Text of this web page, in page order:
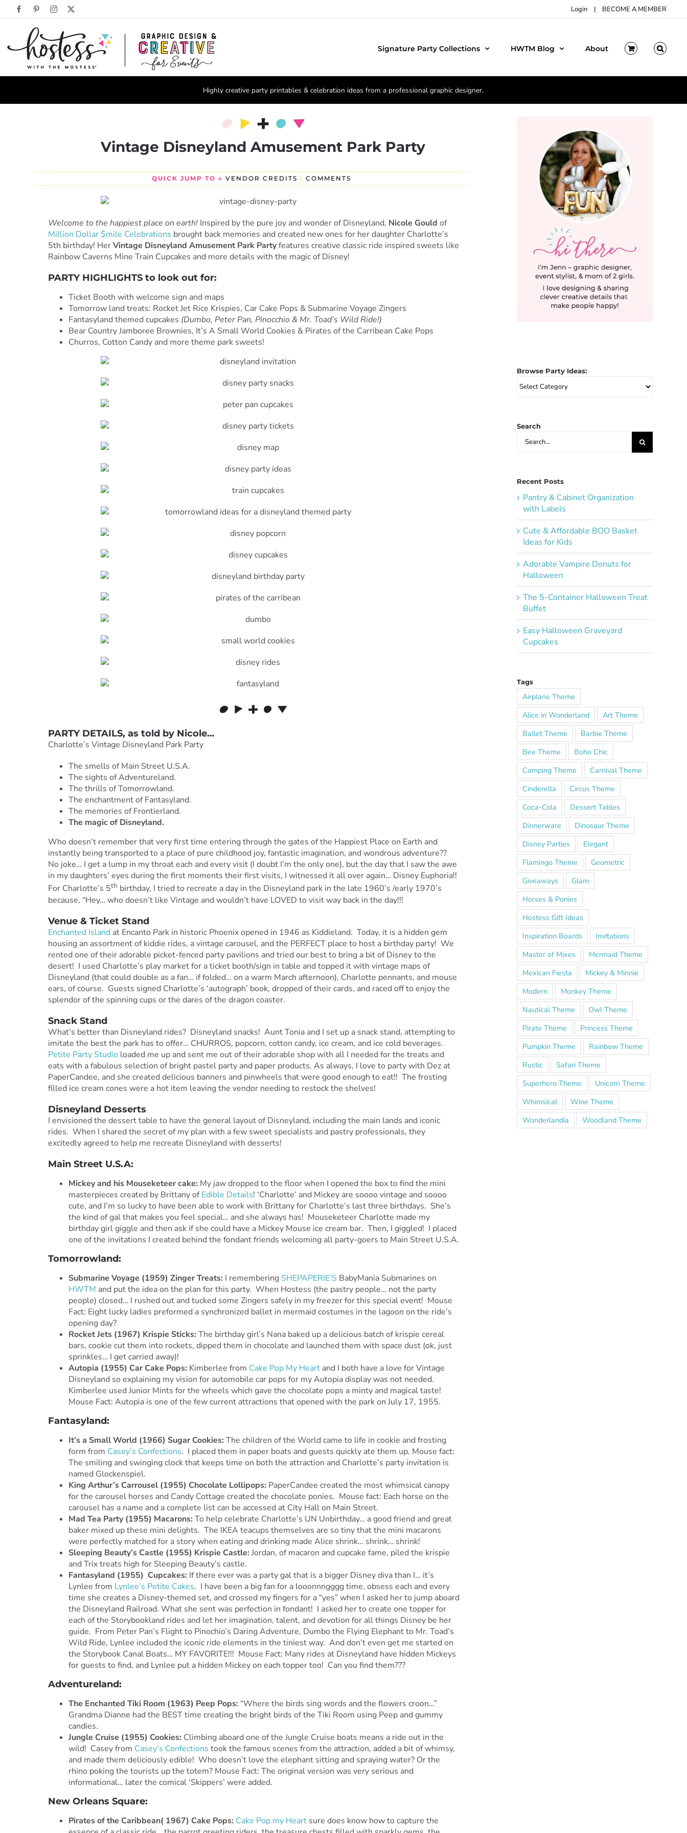
FacebookPinterestInstagram Login | BECOME A MEMBER
Signature Party Collections HWTM Blog About
Highly creative party printables & celebration ideas from a professional graphic designer.
Vintage Disneyland Amusement Park Party
QUICK JUMP TO » VENDOR CREDITS | COMMENTS
Welcome to the happiest place on earth! Inspired by the pure joy and wonder of Disneyland, Nicole Gould of
Million Dollar $mile Celebrations brought back memories and created new ones for her daughter Charlotte’s
5th birthday! HerVintage Disneyland Amusement Park Partyfeatures creative classic ride inspired sweets like
Rainbow Caverns Mine Train Cupcakes and more details with the magic of Disney!
PARTY HIGHLIGHTS to look out for:
Ticket Booth with welcome sign and maps
Tomorrow land treats: Rocket Jet Rice Krispies, Car Cake Pops & Submarine Voyage Zingers
Fantasyland themed cupcakes (Dumbo, Peter Pan, Pinocchio & Mr. Toad’s Wild Ride!)
Bear Country Jamboree Brownies, It’s A Small World Cookies & Pirates of the Carribean Cake Pops
Churros, Cotton Candy and more theme park sweets!
PARTY DETAILS, as told by Nicole…
Charlotte’s Vintage Disneyland Park Party
The smells of Main Street U.S.A.
The sights of Adventureland.
The thrills of Tomorrowland.
The enchantment of Fantasyland.
The memories of Frontierland.
The magic of Disneyland.
Who doesn’t remember that very first time entering through the gates of the Happiest Place on Earth and
instantly being transported to a place of pure childhood joy, fantastic imagination, and wondrous adventure??
No joke… I get a lump in my throat each and every visit (I doubt I’m the only one), but the day that I saw the awe
in my daughters’ eyes during the first moments their first visits, I witnessed it all over again… Disney Euphoria!!
For Charlotte’s 5th birthday, I tried to recreate a day in the Disneyland park in the late 1960’s /early 1970’s
because, “Hey… who doesn’t like Vintage and wouldn’t have LOVED to visit way back in the day!!!
Venue & Ticket Stand
Enchanted Islandat Encanto Park in historic Phoenix opened in 1946 as Kiddieland. Today, it is a hidden gem
housing an assortment of kiddie rides, a vintage carousel, and the PERFECT place to host a birthday party! We
rented one of their adorable picket-fenced party pavilions and tried our best to bring a bit of Disney to the
desert! I used Charlotte’s play market for a ticket booth/sign in table and topped it with vintage maps of
Disneyland (that could double as a fan… if folded… on a warm March afternoon), Charlotte pennants, and mouse
ears, of course. Guests signed Charlotte’s ‘autograph’ book, dropped of their cards, and raced off to enjoy the
splendor of the spinning cups or the dares of the dragon coaster.
Snack Stand
What’s better than Disneyland rides? Disneyland snacks! Aunt Tonia and I set up a snack stand, attempting to
imitate the best the park has to offer… CHURROS, popcorn, cotton candy, ice cream, and ice cold beverages.
Petite Party Studio loaded me up and sent me out of their adorable shop with all I needed for the treats and
eats with a fabulous selection of bright pastel party and paper products. As always, I love to party with Dez at
PaperCandee, and she created delicious banners and pinwheels that were good enough to eat!! The frosting
filled ice cream cones were a hot item leaving the vendor needing to restock the shelves!
Disneyland Desserts
I envisioned the dessert table to have the general layout of Disneyland, including the main lands and iconic
rides. When I shared the secret of my plan with a few sweet specialists and pastry professionals, they
excitedly agreed to help me recreate Disneyland with desserts!
Main Street U.S.A:
Mickey and his Mouseketeer cake: My jaw dropped to the floor when I opened the box to find the mini
masterpieces created by Brittany ofEdible Details! ‘Charlotte’ and Mickey are soooo vintage and soooo
cute, and I’m so lucky to have been able to work with Brittany for Charlotte’s last three birthdays. She’s
the kind of gal that makes you feel special… and she always has! Mouseketeer Charlotte made my
birthday girl giggle and then ask if she could have a Mickey Mouse ice cream bar. Then, I giggled! I placed
one of the invitations I created behind the fondant friends welcoming all party-goers to Main Street U.S.A.
Tomorrowland:
Submarine Voyage (1959) Zinger Treats: I remembering SHEPAPERIE’S BabyMania Submarines on
HWTM and put the idea on the plan for this party. When Hostess (the pastry people… not the party
people) closed… I rushed out and tucked some Zingers safely in my freezer for this special event! Mouse
Fact: Eight lucky ladies preformed a synchronized ballet in mermaid costumes in the lagoon on the ride’s
opening day?
Rocket Jets (1967) Krispie Sticks: The birthday girl’s Nana baked up a delicious batch of krispie cereal
bars, cookie cut them into rockets, dipped them in chocolate and launched them with space dust (ok, just
sprinkles… I get carried away)!
Autopia (1955) Car Cake Pops: Kimberlee from Cake Pop My Heartand I both have a love for Vintage
Disneyland so explaining my vision for automobile car pops for my Autopia display was not needed.
Kimberlee used Junior Mints for the wheels which gave the chocolate pops a minty and magical taste!
Mouse Fact: Autopia is one of the few current attractions that opened with the park on July 17, 1955.
Fantasyland:
It’sa Small World (1966) Sugar Cookies: The children of the World came to life in cookie and frosting
form from Casey’s Confections. I placed them in paper boats and guests quickly ate them up. Mouse fact:
The smiling and swinging clock that keeps time on both the attraction and Charlotte’s party invitation is
named Glockenspiel.
King Arthur’s Carrousel (1955) Chocolate Lollipops: PaperCandee created the most whimsical canopy
for the carousel horses and Candy Cottage created the chocolate ponies. Mouse fact: Each horse on the
carousel has a name and a complete list can be accessed at City Hall on Main Street.
Mad Tea Party (1955) Macarons: To help celebrate Charlotte’s UN Unbirthday… a good friend and great
baker mixed up these mini delights. The IKEA teacups themselves are so tiny that the mini macarons
were perfectly matched for a story when eating and drinking made Alice shrink… shrink… shrink!
Sleeping Beauty’s Castle (1955) Krispie Castle: Jordan, of macaron and cupcake fame, piled the krispie
and Trix treats high for Sleeping Beauty’s castle.
Fantasyland (1955) Cupcakes: If there ever was a party gal that is a bigger Disney diva than I… it’s
Lynlee from Lynlee’s Petite Cakes. I have been a big fan for a looonnngggg time, obsess each and every
time she creates a Disney-themed set, and crossed my fingers for a “yes” when I asked her to jump aboard
the Disneyland Railroad. What she sent was perfection in fondant! I asked her to create one topper for
each of the Storybookland rides and let her imagination, talent, and devotion for all things Disney be her
guide. From Peter Pan’s Flight to Pinochio’s Daring Adventure, Dumbo the Flying Elephant to Mr. Toad’s
Wild Ride, Lynlee included the iconic ride elements in the tiniest way. And don’t even get me started on
the Storybook Canal Boats… MY FAVORITE!!! Mouse Fact: Many rides at Disneyland have hidden Mickeys
for guests to find, and Lynlee put a hidden Mickey on each topper too! Can you find them???
Adventureland:
The Enchanted Tiki Room (1963) Peep Pops: “Where the birds sing words and the flowers croon…”
Grandma Dianne had the BEST time creating the bright birds of the Tiki Room using Peep and gummy
candies.
Jungle Cruise (1955) Cookies: Climbing aboard one of the Jungle Cruise boats means a ride out in the
wild! Casey from Casey’s Confections took the famous scenes from the attraction, added a bit of whimsy,
and made them deliciously edible! Who doesn’t love the elephant sitting and spraying water? Or the
rhino poking the tourists up the totem? Mouse Fact: The original version was very serious and
informational… later the comical ‘Skippers’ were added.
New Orleans Square:
Pirates of the Caribbean( 1967) Cake Pops: Cake Pop my Heartsure does know how to capture the
Browse Party Ideas:
Browse
Search
Search
Recent Posts
Pantry & Cabinet Organization
with Labels
Cute & Affordable BOO Basket
Ideas for Kids
Adorable Vampire Donuts for
Halloween
The 5-Container Halloween Treat
Buffet
Easy Halloween Graveyard
Cupcakes
Tags
Airplane Theme
Alice in Wonderland
Art Theme
Ballet Theme
Barbie Theme
Bee Theme
Boho Chic
Camping Theme
Carnival Theme
Cinderella
Circus Theme
Coca-Cola
Dessert Tables
Dinnerware
Dinosaur Theme
Disney Parties
Elegant
Flamingo Theme
Geometric
Giveaways
Glam
Horses & Ponies
Hostess Gift Ideas
Inspiration Boards
Invitations
Master of Mixes
Mermaid Theme
Mexican Fiesta
Mickey & Minnie
Modern
Monkey Theme
Nautical Theme
Owl Theme
Pirate Theme
Princess Theme
Pumpkin Theme
Rainbow Theme
Rustic
Safari Theme
Superhero Theme
Unicorn Theme
Whimsical
Wine Theme
Wonderlandia
Woodland Theme